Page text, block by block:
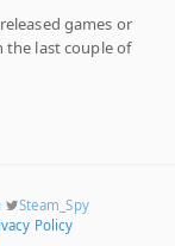
games or
the last couple of
Steam_Spy
Policy